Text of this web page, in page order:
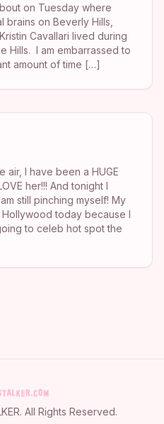
on Tuesday where
brains on Beverly Hills,
Cavallari lived during
Hills. I am embarrassed to
amount of time […]
air, I have been a HUGE
her!!! And tonight I
still pinching myself! My
today because I
to celeb hot spot the
. All Rights Reserved.